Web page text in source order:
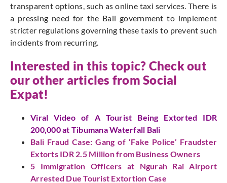
transparent options, such as online taxi services. There is
a pressing need for the Bali government to implement
stricter regulations governing these taxis to prevent such
incidents from recurring.
Interested in this topic? Check out
our other articles from Social
Expat!
Viral Video of A Tourist Being Extorted IDR
200,000 at Tibumana Waterfall Bali
Bali Fraud Case: Gang of ‘Fake Police’ Fraudster
Extorts IDR 2.5 Million from Business Owners
5 Immigration Officers at Ngurah Rai Airport
Arrested Due Tourist Extortion Case